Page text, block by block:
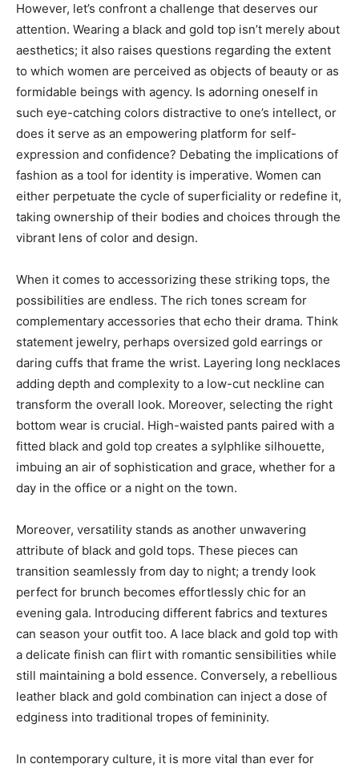
However, let’s confront a challenge that deserves our
attention. Wearing a black and gold top isn’t merely about
aesthetics; it also raises questions regarding the extent
to which women are perceived as objects of beauty or as
formidable beings with agency. Is adorning oneself in
such eye-catching colors distractive to one’s intellect, or
does it serve as an empowering platform for self-
expression and confidence? Debating the implications of
fashion as a tool for identity is imperative. Women can
either perpetuate the cycle of superficiality or redefine it,
taking ownership of their bodies and choices through the
vibrant lens of color and design.
When it comes to accessorizing these striking tops, the
possibilities are endless. The rich tones scream for
complementary accessories that echo their drama. Think
statement jewelry, perhaps oversized gold earrings or
daring cuffs that frame the wrist. Layering long necklaces
adding depth and complexity to a low-cut neckline can
transform the overall look. Moreover, selecting the right
bottom wear is crucial. High-waisted pants paired with a
fitted black and gold top creates a sylphlike silhouette,
imbuing an air of sophistication and grace, whether for a
day in the office or a night on the town.
Moreover, versatility stands as another unwavering
attribute of black and gold tops. These pieces can
transition seamlessly from day to night; a trendy look
perfect for brunch becomes effortlessly chic for an
evening gala. Introducing different fabrics and textures
can season your outfit too. A lace black and gold top with
a delicate finish can flirt with romantic sensibilities while
still maintaining a bold essence. Conversely, a rebellious
leather black and gold combination can inject a dose of
edginess into traditional tropes of femininity.
In contemporary culture, it is more vital than ever for